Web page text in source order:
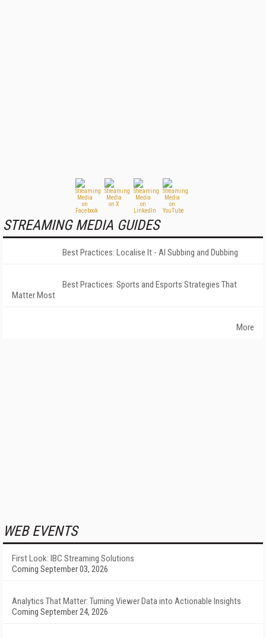
STREAMING MEDIA GUIDES
Best Practices: Localise It - AI Subbing and Dubbing
Best Practices: Sports and Esports Strategies That
Matter Most
More
WEB EVENTS
First Look: IBC Streaming Solutions
Coming September 03, 2026
Analytics That Matter: Turning Viewer Data into Actionable Insights
Coming September 24, 2026